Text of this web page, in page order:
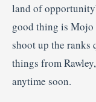
land of
good thing is Mojo
shoot up the
things from
anytime soon.